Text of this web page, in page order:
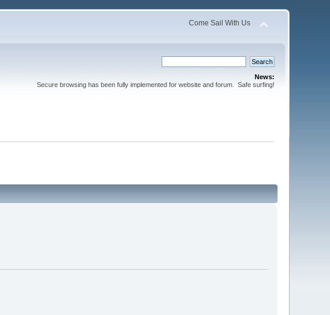
Come Sail With Us
News:
Secure browsing has been fully implemented for website and forum. Safe surfing!